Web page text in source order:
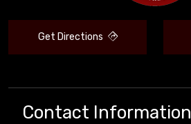
Get Directions
Contact Information